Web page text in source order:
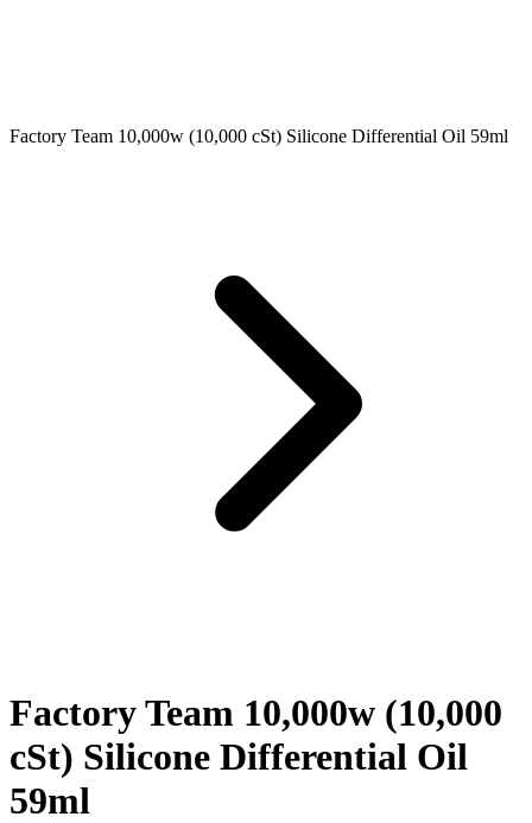
Factory Team 10,000w (10,000 cSt) Silicone Differential Oil 59ml
Factory Team 10,000w (10,000
cSt) Silicone Differential Oil
59ml